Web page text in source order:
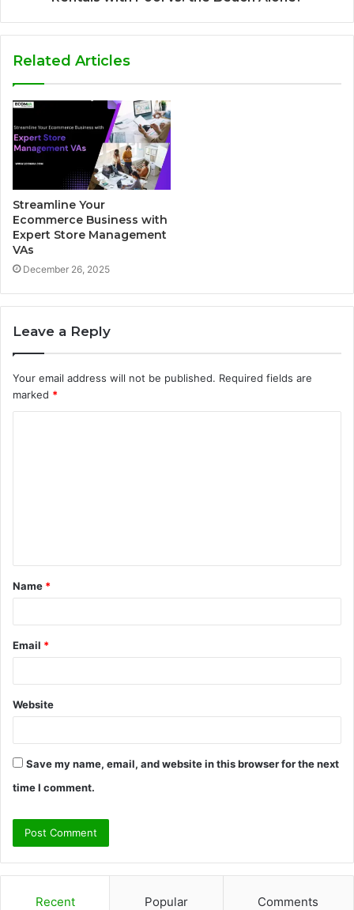
Related Articles
Streamline Your
Ecommerce Business with
Expert Store Management
VAs
December 26, 2025
Leave a Reply
Your email address will not be published. Required fields are
marked *
t
*
Name *
Email *
Website
Save my name, email, and website in this browser for the next
time I comment.
Recent Popular Comments